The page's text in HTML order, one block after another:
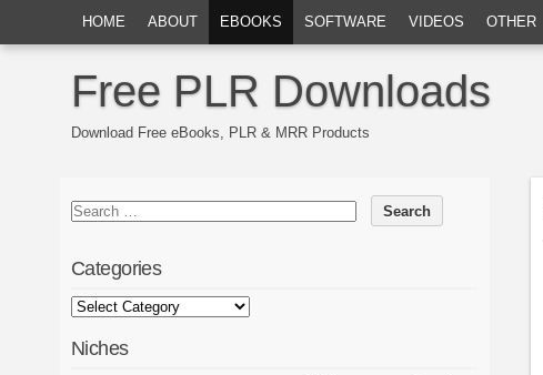
HOME ABOUT EBOOKS SOFTWARE VIDEOS OTHER
Free PLR Downloads
Download Free eBooks, PLR & MRR Products
Categories
Niches